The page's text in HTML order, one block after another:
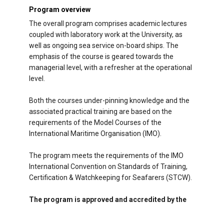
Program overview
The overall program comprises academic lectures
coupled with laboratory work at the University, as
well as ongoing sea service on-board ships. The
emphasis of the course is geared towards the
managerial level, with a refresher at the operational
level.
Both the courses under-pinning knowledge and the
associated practical training are based on the
requirements of the Model Courses of the
International Maritime Organisation (IMO).
The program meets the requirements of the IMO
International Convention on Standards of Training,
Certification & Watchkeeping for Seafarers (STCW).
The program is approved and accredited by the